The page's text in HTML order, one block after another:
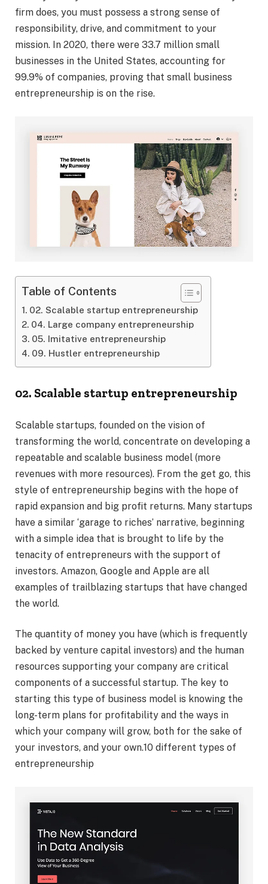
firm does, you must possess a strong sense of
responsibility, drive, and commitment to your
mission. In 2020, there were 33.7 million small
businesses in the United States, accounting for
99.9% of companies, proving that small business
entrepreneurship is on the rise.
Table of Contents
02. Scalable startup entrepreneurship
04. Large company entrepreneurship
05. Imitative entrepreneurship
09. Hustler entrepreneurship
02. Scalable startup entrepreneurship
Scalable startups, founded on the vision of
transforming the world, concentrate on developing a
repeatable and scalable business model (more
revenues with more resources). From the get go, this
style of entrepreneurship begins with the hope of
rapid expansion and big profit returns. Many startups
have a similar ‘garage to riches’ narrative, beginning
with a simple idea that is brought to life by the
tenacity of entrepreneurs with the support of
investors. Amazon, Google and Apple are all
examples of trailblazing startups that have changed
the world.
The quantity of money you have (which is frequently
backed by venture capital investors) and the human
resources supporting your company are critical
components of a successful startup. The key to
starting this type of business model is knowing the
long-term plans for profitability and the ways in
which your company will grow, both for the sake of
your investors, and your own.10 different types of
entrepreneurship